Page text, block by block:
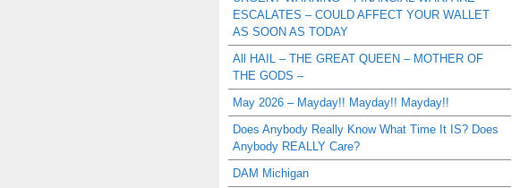
ESCALATES – COULD AFFECT YOUR WALLET
AS SOON AS TODAY
All HAIL – THE GREAT QUEEN – MOTHER OF
THE GODS –
May 2026 – Mayday!! Mayday!! Mayday!!
Does Anybody Really Know What Time It IS? Does
Anybody REALLY Care?
DAM Michigan